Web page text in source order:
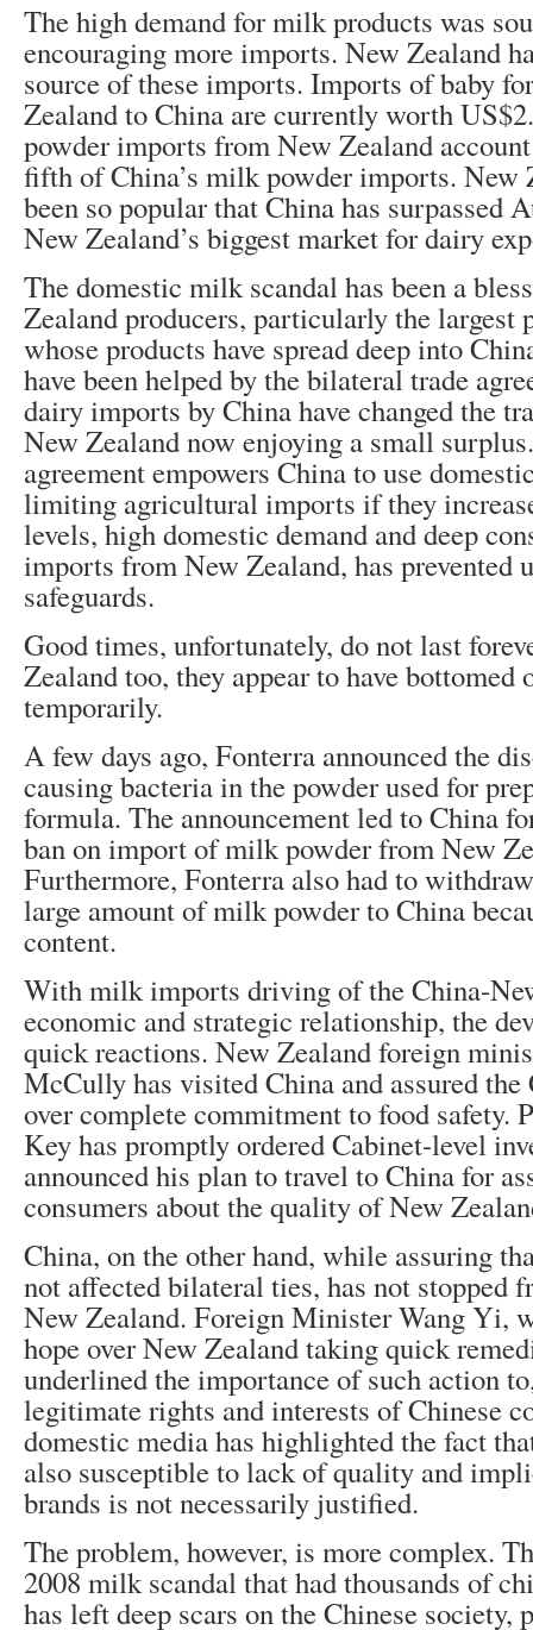
The high demand for milk products was
encouraging more imports. New Zealand
source of these imports. Imports of baby
Zealand to China are currently worth
powder imports from New Zealand
fifth of China’s milk powder imports. New
been so popular that China has surpassed
New Zealand’s biggest market for dairy
The domestic milk scandal has been a
Zealand producers, particularly the largest
whose products have spread deep into
have been helped by the bilateral trade
dairy imports by China have changed the
New Zealand now enjoying a small
agreement empowers China to use
limiting agricultural imports if they
levels, high domestic demand and deep
imports from New Zealand, has prevented
safeguards.
Good times, unfortunately, do not last
Zealand too, they appear to have bottomed
temporarily.
A few days ago, Fonterra announced the
causing bacteria in the powder used for
formula. The announcement led to China
ban on import of milk powder from New
Furthermore, Fonterra also had to
large amount of milk powder to China
content.
With milk imports driving of the China-
economic and strategic relationship, the
quick reactions. New Zealand foreign
McCully has visited China and assured
over complete commitment to food safety.
Key has promptly ordered Cabinet-level
announced his plan to travel to China for
consumers about the quality of New
China, on the other hand, while assuring
not affected bilateral ties, has not stopped
New Zealand. Foreign Minister Wang Yi,
hope over New Zealand taking quick
underlined the importance of such action
legitimate rights and interests of Chinese
domestic media has highlighted the fact
also susceptible to lack of quality and
brands is not necessarily justified.
The problem, however, is more complex.
2008 milk scandal that had thousands of
has left deep scars on the Chinese society,